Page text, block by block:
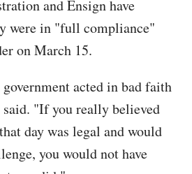
and Ensign have
were in "full compliance"
on March 15.
acted in bad faith
said. "If you really believed
day was legal and would
you would not have